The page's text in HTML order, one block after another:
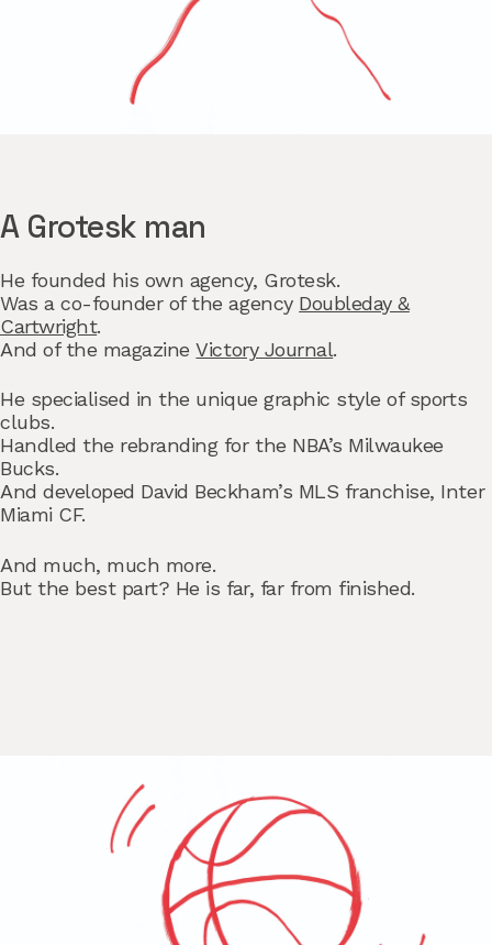
A Grotesk man
He founded his own agency, Grotesk.
Was a co-founder of the agency Doubleday &
Cartwright.
And of the magazine Victory Journal.
He specialised in the unique graphic style of sports
clubs.
Handled the rebranding for the NBA’s Milwaukee
Bucks.
And developed David Beckham’s MLS franchise, Inter
Miami CF.
And much, much more.
But the best part? He is far, far from finished.